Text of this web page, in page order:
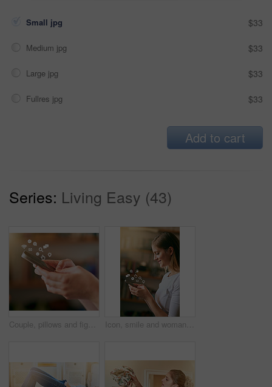
Small jpg $33
Medium jpg $33
Large jpg $33
Fullres jpg $33
Add to cart
Series: Living Easy (43)
Couple, pillows and fighting in bedroom for play, laughing and fun in relationship for love. Happy people, together and game in home for bonding, comedy and energy for crazy morning date for marriage Icon, smile and woman with a smartphone, typing and connection for social media, communication and sms. Female person, network and girl with happiness, texting and digital chatting with a contact